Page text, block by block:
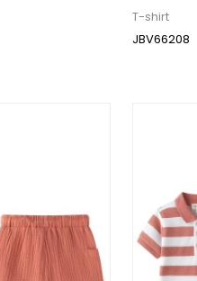
T-shirt
JBV66208